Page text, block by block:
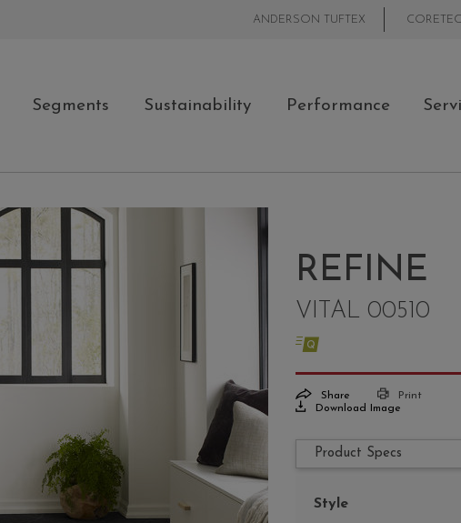
ANDERSON TUFTEX
Segments Sustainability Performance
REFINE
VITAL 00510
Share
Print
Download Image
Product Specs
Style